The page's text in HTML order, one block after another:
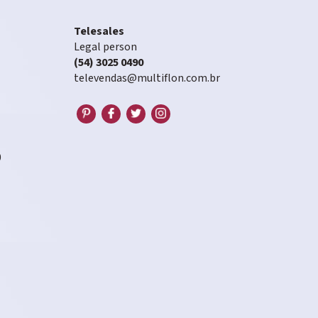
Telesales
Legal person
(54) 3025 0490
televendas@multiflon.com.br